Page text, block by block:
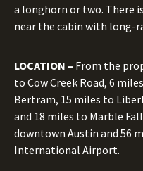
a longhorn or two. There
near the cabin with long-
LOCATION – From the
to Cow Creek Road, 6
Bertram, 15 miles to
and 18 miles to Marble
downtown Austin and 56
International Airport.